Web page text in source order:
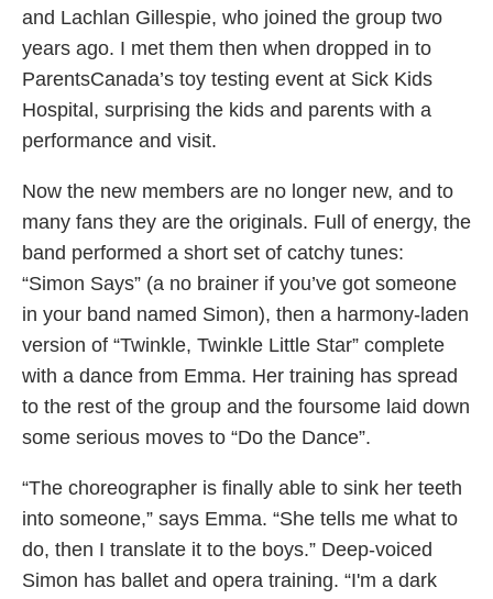
and Lachlan Gillespie, who joined the group two
years ago. I met them then when dropped in to
ParentsCanada’s toy testing event at Sick Kids
Hospital, surprising the kids and parents with a
performance and visit.
Now the new members are no longer new, and to
many fans they are the originals. Full of energy, the
band performed a short set of catchy tunes:
“Simon Says” (a no brainer if you’ve got someone
in your band named Simon), then a harmony-laden
version of “Twinkle, Twinkle Little Star” complete
with a dance from Emma. Her training has spread
to the rest of the group and the foursome laid down
some serious moves to “Do the Dance”.
“The choreographer is finally able to sink her teeth
into someone,” says Emma. “She tells me what to
do, then I translate it to the boys.” Deep-voiced
Simon has ballet and opera training. “I'm a dark